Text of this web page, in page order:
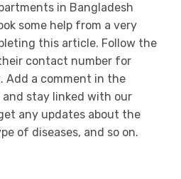
in Bangladesh
some help from a very
this article. Follow the
contact number for
Add a comment in the
stay linked with our
any updates about the
of diseases, and so on.